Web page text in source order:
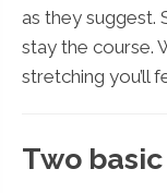
as they suggest.
stay the course.
stretching you’ll
Two